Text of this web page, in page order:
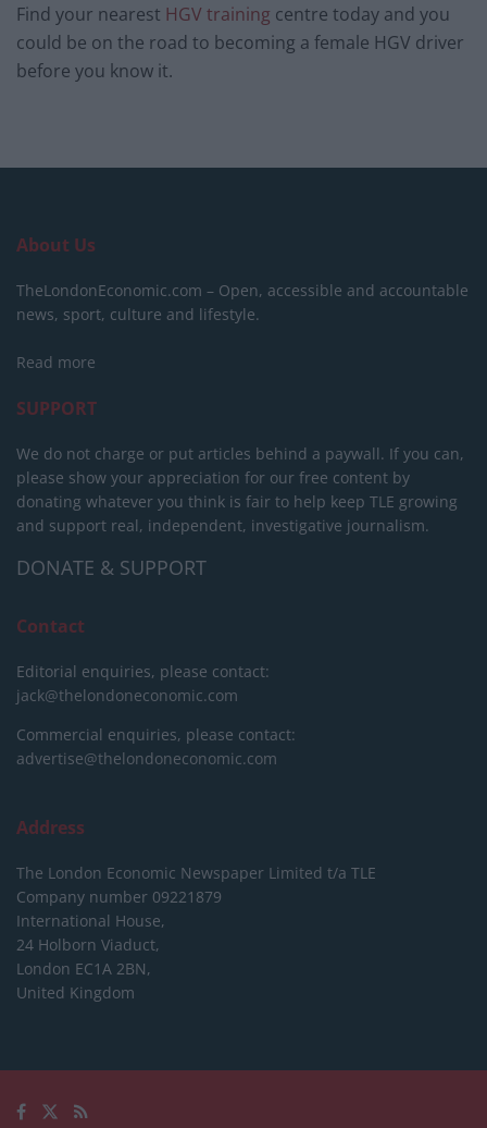
Find your nearest HGV training centre today and you
could be on the road to becoming a female HGV driver
before you know it.
About Us
TheLondonEconomic.com – Open, accessible and accountable
news, sport, culture and lifestyle.
Read more
SUPPORT
We do not charge or put articles behind a paywall. If you can,
please show your appreciation for our free content by
donating whatever you think is fair to help keep TLE growing
and support real, independent, investigative journalism.
DONATE & SUPPORT
Contact
Editorial enquiries, please contact:
jack@thelondoneconomic.com
Commercial enquiries, please contact:
advertise@thelondoneconomic.com
Address
The London Economic Newspaper Limited t/a TLE
Company number 09221879
International House,
24 Holborn Viaduct,
London EC1A 2BN,
United Kingdom